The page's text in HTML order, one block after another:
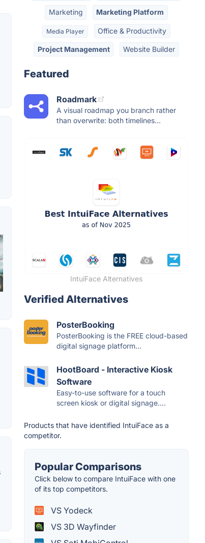
Marketing Marketing Platform
Media Player Office & Productivity
Project Management Website Builder
Featured
Roadmark
A visual roadmap you branch rather
than overwrite: both timelines...
IntuiFace Alternatives
Verified Alternatives
PosterBooking
PosterBooking is the FREE cloud-based
digital signage platform...
HootBoard - Interactive Kiosk
Software
Easy-to-use software for a touch
screen kiosk or digital signage....
Products that have identified IntuiFace as a
competitor.
Popular Comparisons
Click below to compare IntuiFace with one
of its top competitors.
VS Yodeck
VS 3D Wayfinder